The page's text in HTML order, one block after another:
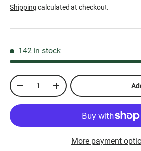
Shipping calculated at checkout.
142 in stock
Qty
-
+
More payment